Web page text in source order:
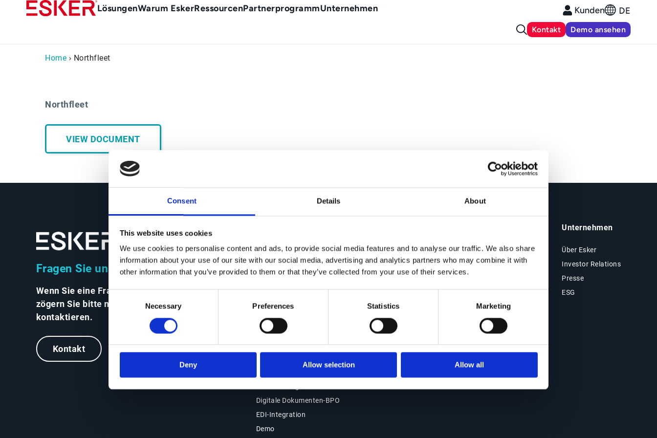
Consent Details About
This website uses cookies
We use cookies to personalise content and ads, to provide social media features and to analyse our traffic. We also share
information about your use of our site with our social media, advertising and analytics partners who may combine it with
other information that you’ve provided to them or that they’ve collected from your use of their services.
Consent
Selection
Necessary Preferences Statistics Marketing
Deny Allow selection Allow all
Main
LösungenWarum EskerRessourcenPartnerprogrammUnternehmen Kunden DE
Kontakt Demo ansehen
Home › Northfleet
Northfleet
VIEW DOCUMENT
Fragen Sie uns alles
Wenn Sie eine Frage haben,
zögern Sie bitte nicht, uns zu
kontaktieren.
Kontakt
Kontakt
Unsere Standorte
Support
Kundenlogin
Warum Esker wählen
Übersicht
Source-to-Pay (S2P)
Order-to-Cash (O2C)
E-Rechnung & Compliance
Ressourcen
Blog
Events
Webinare
Unternehmen
Über Esker
Investor Relations
Presse
ESG
Produkte
Digitale Dokumenten-BPO
EDI-Integration
Demo